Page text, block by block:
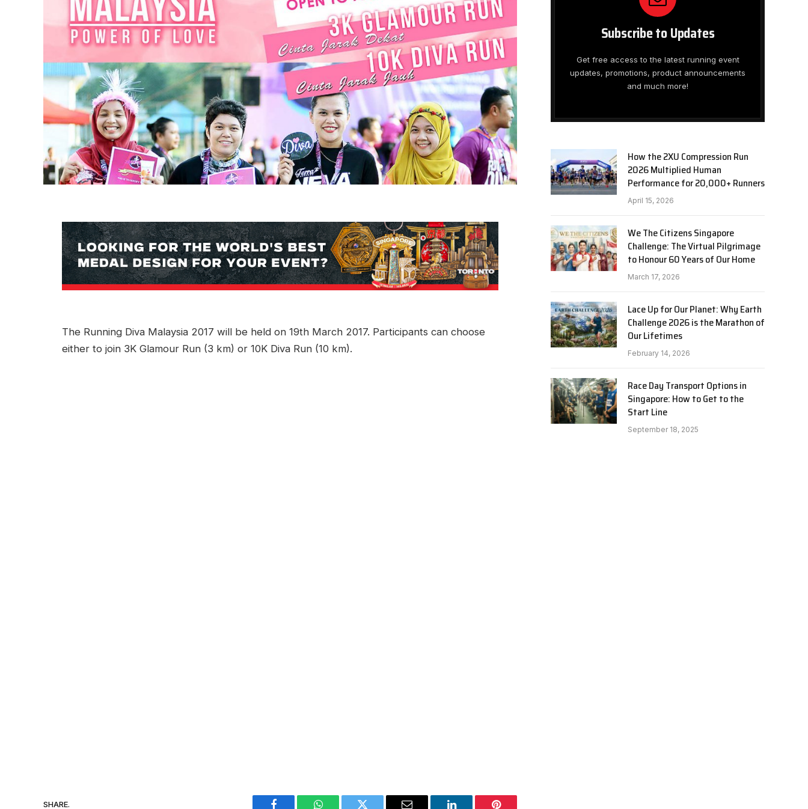
The Running Diva Malaysia 2017 will be held on 19th March 2017. Participants can choose
either to join 3K Glamour Run (3 km) or 10K Diva Run (10 km).
SHARE.
Subscribe to Updates
Get free access to the latest running event
updates, promotions, product announcements
and much more!
How the 2XU Compression Run
2026 Multiplied Human
Performance for 20,000+ Runners
April 15, 2026
We The Citizens Singapore
Challenge: The Virtual Pilgrimage
to Honour 60 Years of Our Home
March 17, 2026
Lace Up for Our Planet: Why Earth
Challenge 2026 is the Marathon of
Our Lifetimes
February 14, 2026
Race Day Transport Options in
Singapore: How to Get to the
Start Line
September 18, 2025